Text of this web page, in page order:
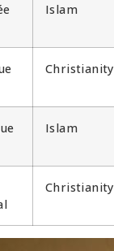
Islam
Christianity
Islam
Christianity